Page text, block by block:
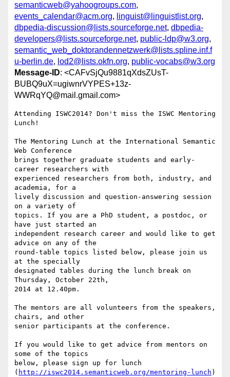
semanticweb@yahoogroups.com,
events_calendar@acm.org, linguist@linguistlist.org,
dbpedia-discussion@lists.sourceforge.net, dbpedia-
developers@lists.sourceforge.net, public-ldp@w3.org,
semantic_web_doktorandennetzwerk@lists.spline.inf.f
u-berlin.de, lod2@lists.okfn.org, public-vocabs@w3.org
Message-ID: <CAFvSjQu9881qXdsZUsT-
BUBQ9uX=ugiwnrVYPES+13z-
WWRqYQ@mail.gmail.com>
Attending ISWC2014? Don't miss the ISWC Mentoring
Lunch!
The Mentoring Lunch at the International Semantic
Web Conference
brings together graduate students and early-
career researchers with
experienced researchers from both, industry, and
academia, for a
lively discussion and question-answering session
on a variety of
topics. If you are a PhD student, a postdoc, or
have just started an
independent research career and would like to get
advice on any of the
round-table topics listed below, please join us
at the specially
designated tables during the lunch break on
Thursday, October 22th,
2014 at 12.40pm.
The mentors are all volunteers from the speakers,
chairs, and other
senior participants at the conference.
If you would like to get advice from mentors on
some of the topics
below, please sign up for lunch
( http://iswc2014.semanticweb.org/mentoring-lunch )